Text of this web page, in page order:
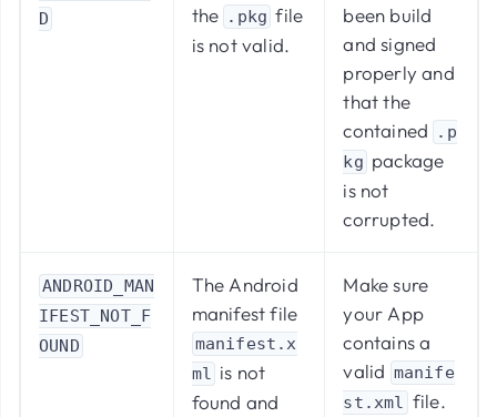
D
the .pkg file
is not valid.
been build
and signed
properly and
that the
contained
.p
kg package
is not
corrupted.
ANDROID_MAN
IFEST_NOT_F
OUND
The Android
manifest file
manifest.x
ml is not
found and
Make sure
your App
contains a
valid manife
st.xml file.